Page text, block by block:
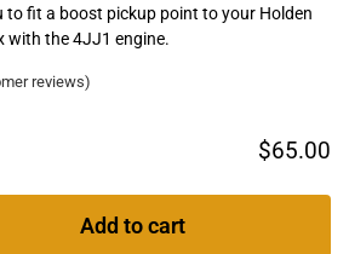
to fit a boost pickup point to your Holden
with the 4JJ1 engine.
reviews)
$65.00
Add to cart